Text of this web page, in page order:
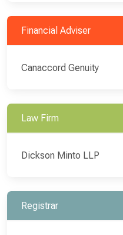
Financial Adviser
Canaccord Genuity
Law Firm
Dickson Minto LLP
Registrar